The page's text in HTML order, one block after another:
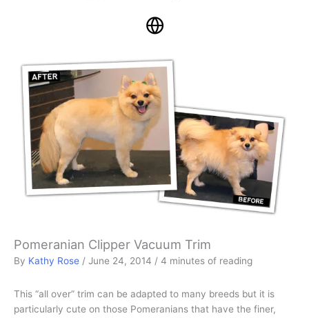
Pomeranian Clipper Vacuum Trim
By Kathy Rose / June 24, 2014 / 4 minutes of reading
This “all over” trim can be adapted to many breeds but it is
particularly cute on those Pomeranians that have the finer,